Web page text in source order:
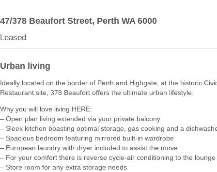
47/378 Beaufort Street, Perth WA 6000
Leased
Urban living
Ideally located on the border of Perth and Highgate, at the historic
Restaurant site, 378 Beaufort offers the ultimate urban lifestyle.
Why you will love living HERE:
– Open plan living extended via your private balcony
– Sleek kitchen boasting optimal storage, gas cooking and a
– Spacious bedroom featuring mirrored built-in wardrobe
– European laundry with dryer included to assist the move
– For your comfort there is reverse cycle-air conditioning to the
– Store room for any extra storage needs